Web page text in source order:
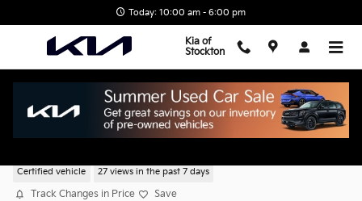
Today: 10:00 am - 6:00 pm
Kia of
Stockton
Certified vehicle 27 views in the past 7 days
Track Changes in Price Save